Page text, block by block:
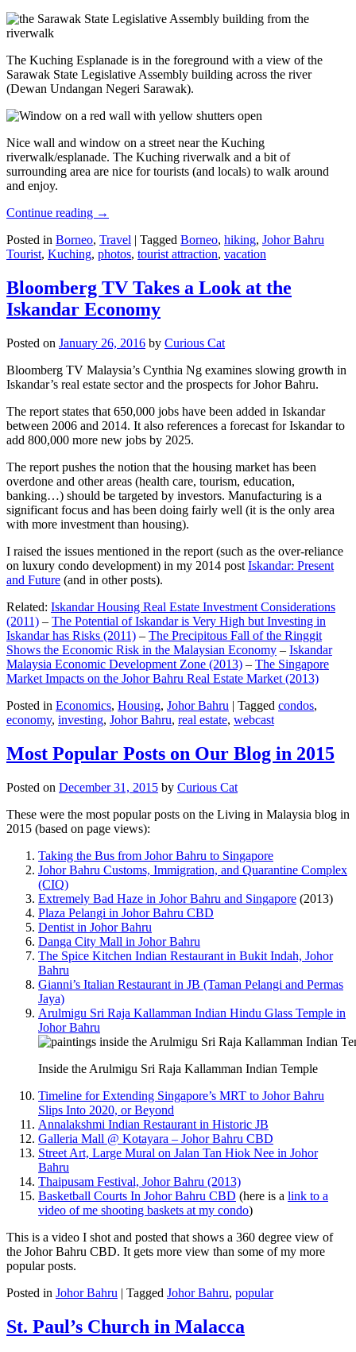
The Kuching Esplanade is in the foreground with a view of the
Sarawak State Legislative Assembly building across the river
(Dewan Undangan Negeri Sarawak).
Nice wall and window on a street near the Kuching
riverwalk/esplanade. The Kuching riverwalk and a bit of
surrounding area are nice for tourists (and locals) to walk around
and enjoy.
Continue reading →
Posted in Borneo, Travel | Tagged Borneo, hiking, Johor Bahru
Tourist, Kuching, photos, tourist attraction, vacation
Bloomberg TV Takes a Look at the
Iskandar Economy
Posted on January 26, 2016 by Curious Cat
Bloomberg TV Malaysia’s Cynthia Ng examines slowing growth in
Iskandar’s real estate sector and the prospects for Johor Bahru.
The report states that 650,000 jobs have been added in Iskandar
between 2006 and 2014. It also references a forecast for Iskandar to
add 800,000 more new jobs by 2025.
The report pushes the notion that the housing market has been
overdone and other areas (health care, tourism, education,
banking…) should be targeted by investors. Manufacturing is a
significant focus and has been doing fairly well (it is the only area
with more investment than housing).
I raised the issues mentioned in the report (such as the over-reliance
on luxury condo development) in my 2014 post Iskandar: Present
and Future (and in other posts).
Related: Iskandar Housing Real Estate Investment Considerations
(2011) – The Potential of Iskandar is Very High but Investing in
Iskandar has Risks (2011) – The Precipitous Fall of the Ringgit
Shows the Economic Risk in the Malaysian Economy – Iskandar
Malaysia Economic Development Zone (2013) – The Singapore
Market Impacts on the Johor Bahru Real Estate Market (2013)
Posted in Economics, Housing, Johor Bahru | Tagged condos,
economy, investing, Johor Bahru, real estate, webcast
Most Popular Posts on Our Blog in 2015
Posted on December 31, 2015 by Curious Cat
These were the most popular posts on the Living in Malaysia blog in
2015 (based on page views):
Taking the Bus from Johor Bahru to Singapore
Johor Bahru Customs, Immigration, and Quarantine Complex
(CIQ)
Extremely Bad Haze in Johor Bahru and Singapore (2013)
Plaza Pelangi in Johor Bahru CBD
Dentist in Johor Bahru
Danga City Mall in Johor Bahru
The Spice Kitchen Indian Restaurant in Bukit Indah, Johor
Bahru
Gianni’s Italian Restaurant in JB (Taman Pelangi and Permas
Jaya)
Arulmigu Sri Raja Kallamman Indian Hindu Glass Temple in
Johor Bahru
Inside the Arulmigu Sri Raja Kallamman Indian Temple
Timeline for Extending Singapore’s MRT to Johor Bahru
Slips Into 2020, or Beyond
Annalakshmi Indian Restaurant in Historic JB
Galleria Mall @ Kotayara – Johor Bahru CBD
Street Art, Large Mural on Jalan Tan Hiok Nee in Johor
Bahru
Thaipusam Festival, Johor Bahru (2013)
Basketball Courts In Johor Bahru CBD (here is a link to a
video of me shooting baskets at my condo)
This is a video I shot and posted that shows a 360 degree view of
the Johor Bahru CBD. It gets more view than some of my more
popular posts.
Posted in Johor Bahru | Tagged Johor Bahru, popular
St. Paul’s Church in Malacca